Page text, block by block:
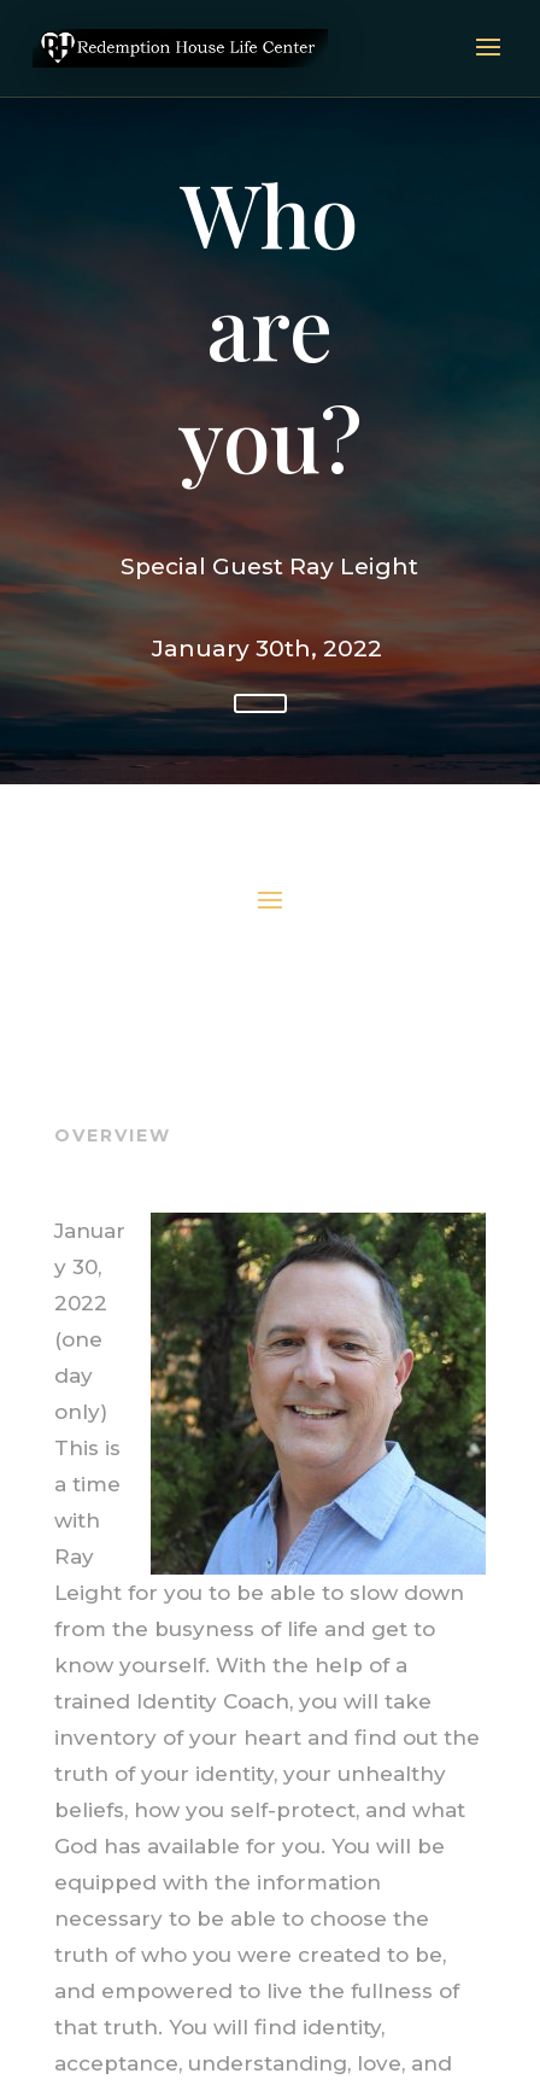
Who
are
you?
Special Guest Ray Leight
January 30th, 2022
OVERVIEW
Januar
y 30,
2022
(one
day
only)
This is
a time
with
Ray
Leight for you to be able to slow down
from the busyness of life and get to
know yourself. With the help of a
trained Identity Coach, you will take
inventory of your heart and find out the
truth of your identity, your unhealthy
beliefs, how you self-protect, and what
God has available for you. You will be
equipped with the information
necessary to be able to choose the
truth of who you were created to be,
and empowered to live the fullness of
that truth. You will find identity,
acceptance, understanding, love, and